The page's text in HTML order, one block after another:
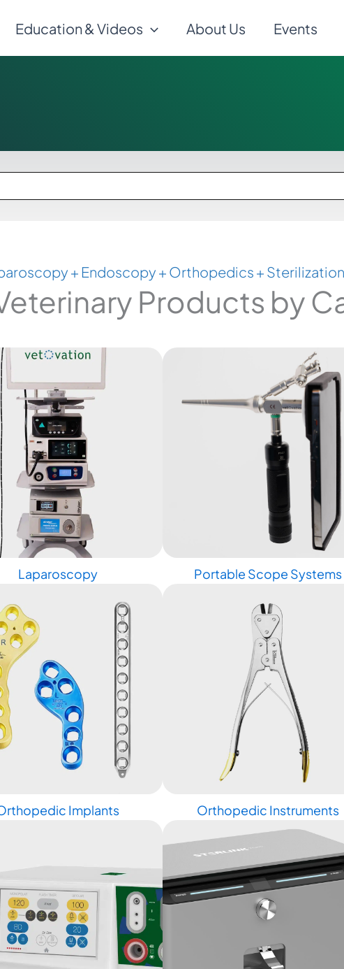
Education & Videos About Us Events
+ Endoscopy + Orthopedics + Sterilization
Products by
Laparoscopy Portable Scope Systems
Implants Orthopedic Instruments